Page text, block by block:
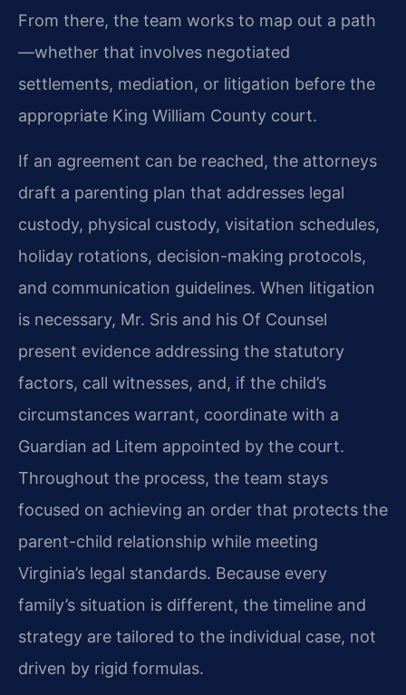
From there, the team works to map out a path
—whether that involves negotiated
settlements, mediation, or litigation before the
appropriate King William County court.
If an agreement can be reached, the attorneys
draft a parenting plan that addresses legal
custody, physical custody, visitation schedules,
holiday rotations, decision-making protocols,
and communication guidelines. When litigation
is necessary, Mr. Sris and his Of Counsel
present evidence addressing the statutory
factors, call witnesses, and, if the child’s
circumstances warrant, coordinate with a
Guardian ad Litem appointed by the court.
Throughout the process, the team stays
focused on achieving an order that protects the
parent-child relationship while meeting
Virginia’s legal standards. Because every
family’s situation is different, the timeline and
strategy are tailored to the individual case, not
driven by rigid formulas.